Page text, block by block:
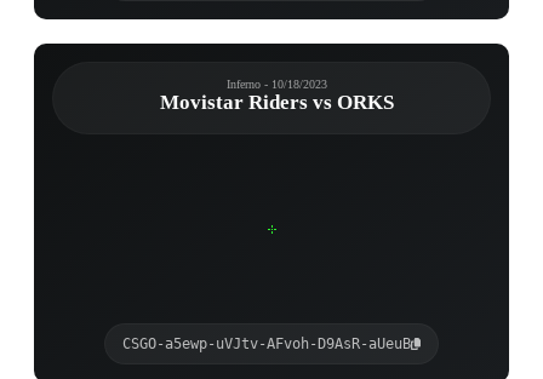
Inferno - 10/18/2023
Movistar Riders vs ORKS
CSGO-a5ewp-uVJtv-AFvoh-D9AsR-aUeuB